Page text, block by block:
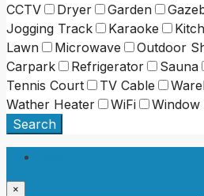
CCTV
Dryer Garden
Jogging Track
Karaoke
Lawn
Microwave Outdoor
Carpark
Refrigerator Sauna
Tennis Court
TV Cable
Wather Heater
WiFi
Window
Search
×